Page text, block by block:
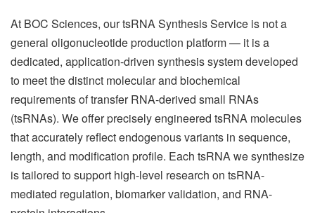
At BOC Sciences, our tsRNA Synthesis Service is not a
general oligonucleotide production platform — it is a
dedicated, application-driven synthesis system developed
to meet the distinct molecular and biochemical
requirements of transfer RNA-derived small RNAs
(tsRNAs). We offer precisely engineered tsRNA molecules
that accurately reflect endogenous variants in sequence,
length, and modification profile. Each tsRNA we synthesize
is tailored to support high-level research on tsRNA-
mediated regulation, biomarker validation, and RNA-